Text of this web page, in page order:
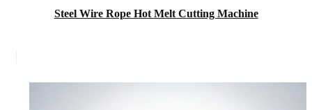
Steel Wire Rope Hot Melt Cutting Machine